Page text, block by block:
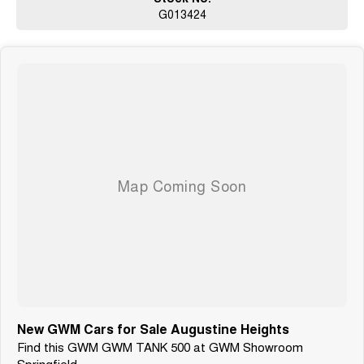
our customers. Our commitment to quality, reliability, and personal service
G013424
New GWM Cars for Sale Augustine Heights
Find this GWM GWM TANK 500 at GWM Showroom